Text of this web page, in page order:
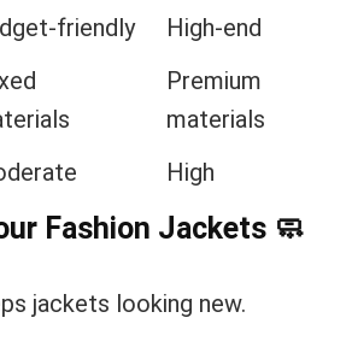
friendly
High-end
Premium
materials
High
Fashion Jackets 🧼
jackets looking new.